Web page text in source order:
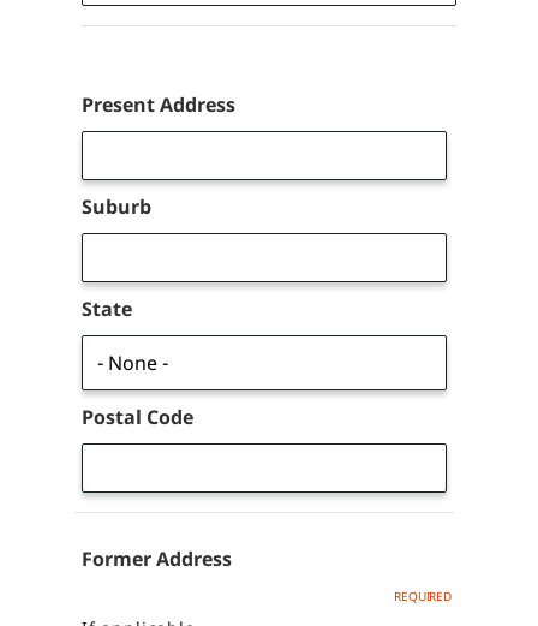
Address
Present Address
Suburb
State
Postal Code
Former Address